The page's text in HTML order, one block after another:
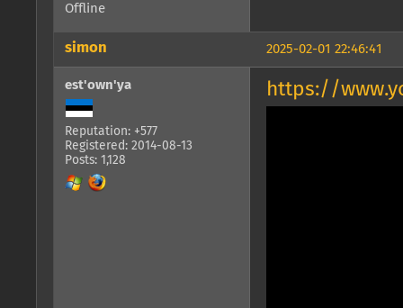
Offline
2025-02-01 22:46:41
simon
est'own'ya
Reputation: +577
Registered: 2014-08-13
Posts: 1,128
https://